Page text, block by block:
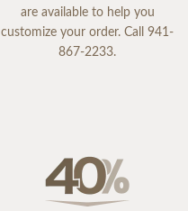
are available to help you
customize your order. Call 941-
867-2233.